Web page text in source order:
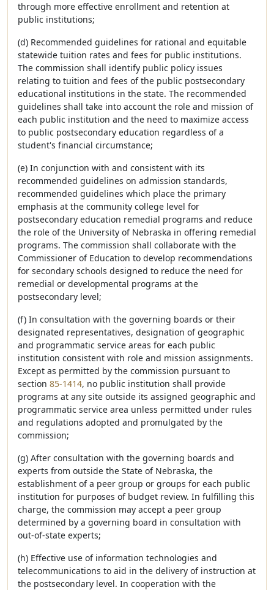
through more effective enrollment and retention at
public institutions;
(d) Recommended guidelines for rational and equitable
statewide tuition rates and fees for public institutions.
The commission shall identify public policy issues
relating to tuition and fees of the public postsecondary
educational institutions in the state. The recommended
guidelines shall take into account the role and mission of
each public institution and the need to maximize access
to public postsecondary education regardless of a
student's financial circumstance;
(e) In conjunction with and consistent with its
recommended guidelines on admission standards,
recommended guidelines which place the primary
emphasis at the community college level for
postsecondary education remedial programs and reduce
the role of the University of Nebraska in offering remedial
programs. The commission shall collaborate with the
Commissioner of Education to develop recommendations
for secondary schools designed to reduce the need for
remedial or developmental programs at the
postsecondary level;
(f) In consultation with the governing boards or their
designated representatives, designation of geographic
and programmatic service areas for each public
institution consistent with role and mission assignments.
Except as permitted by the commission pursuant to
section 85-1414, no public institution shall provide
programs at any site outside its assigned geographic and
programmatic service area unless permitted under rules
and regulations adopted and promulgated by the
commission;
(g) After consultation with the governing boards and
experts from outside the State of Nebraska, the
establishment of a peer group or groups for each public
institution for purposes of budget review. In fulfilling this
charge, the commission may accept a peer group
determined by a governing board in consultation with
out-of-state experts;
(h) Effective use of information technologies and
telecommunications to aid in the delivery of instruction at
the postsecondary level. In cooperation with the